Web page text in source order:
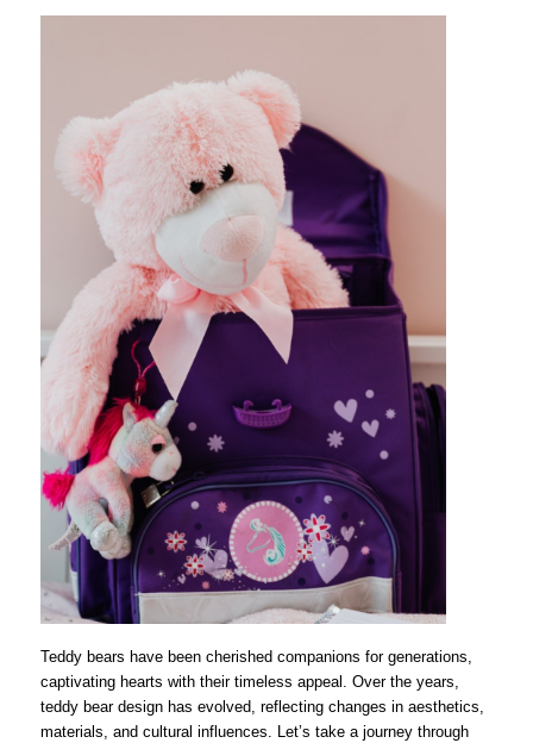
Teddy bears have been cherished companions for generations,
captivating hearts with their timeless appeal. Over the years,
teddy bear design has evolved, reflecting changes in aesthetics,
materials, and cultural influences. Let’s take a journey through